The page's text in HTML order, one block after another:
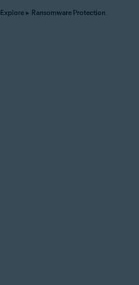
Explore ▸ Ransomware Protection